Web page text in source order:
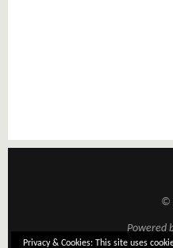
©
Powered
Privacy & Cookies: This site uses